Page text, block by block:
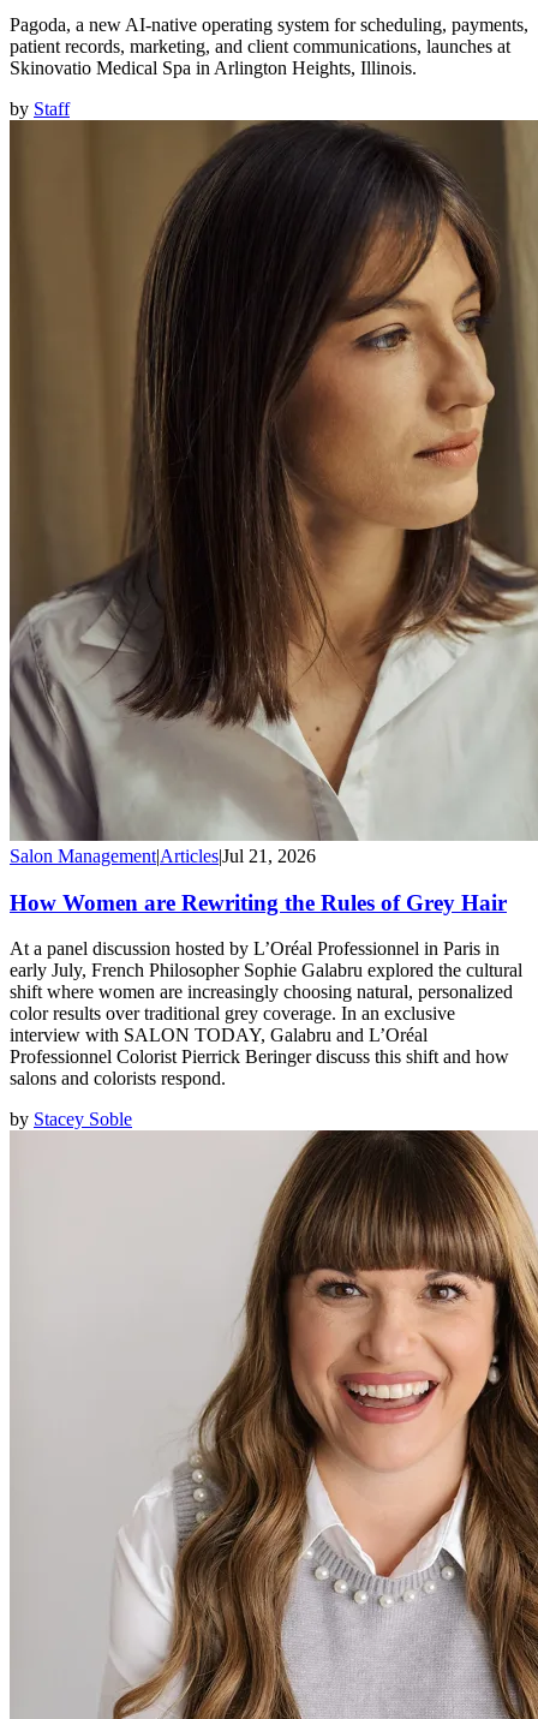
Pagoda, a new AI-native operating system for scheduling, payments,
patient records, marketing, and client communications, launches at
Skinovatio Medical Spa in Arlington Heights, Illinois.
by Staff
Salon Management|Articles|Jul 21, 2026
How Women are Rewriting the Rules of Grey Hair
At a panel discussion hosted by L’Oréal Professionnel in Paris in
early July, French Philosopher Sophie Galabru explored the cultural
shift where women are increasingly choosing natural, personalized
color results over traditional grey coverage. In an exclusive
interview with SALON TODAY, Galabru and L’Oréal
Professionnel Colorist Pierrick Beringer discuss this shift and how
salons and colorists respond.
by Stacey Soble